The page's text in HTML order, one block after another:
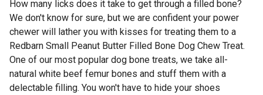
How many licks does it take to get through a filled bone?
We don't know for sure, but we are confident your power
chewer will lather you with kisses for treating them to a
Redbarn Small Peanut Butter Filled Bone Dog Chew Treat.
One of our most popular dog bone treats, we take all-
natural white beef femur bones and stuff them with a
delectable filling. You won't have to hide your shoes